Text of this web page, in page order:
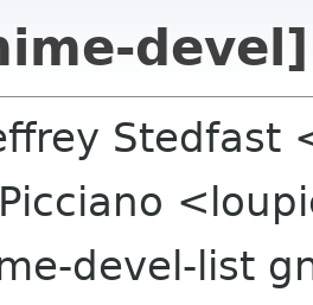
Stedfast
devel-list